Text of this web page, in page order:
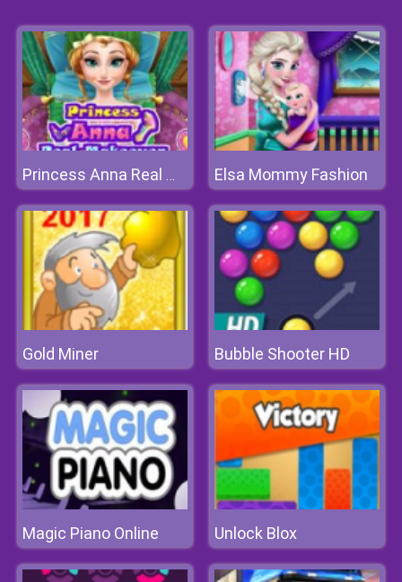
Princess Anna Real Makeover Elsa Mommy Fashion
Gold Miner Bubble Shooter HD
Magic Piano Online Unlock Blox